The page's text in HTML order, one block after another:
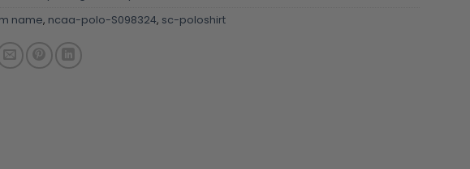
name, ncaa-polo-S098324, sc-poloshirt